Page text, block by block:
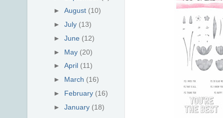
►August (10)
►July (13)
►June (12)
► May (20)
►April (11)
► March (16)
► February (16)
►January (18)